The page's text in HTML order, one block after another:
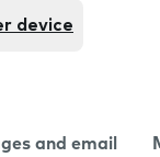
device
and email